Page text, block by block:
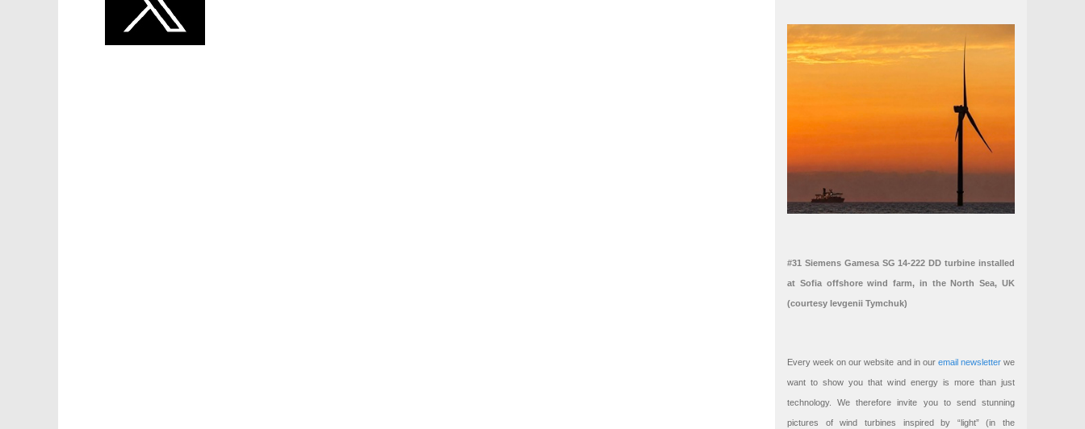
#31 Siemens Gamesa SG 14-222 DD turbine installed
at Sofia offshore wind farm, in the North Sea, UK
(courtesy Ievgenii Tymchuk)
Every week on our website and in our email newsletterwe
want to show you that wind energy is more than just
technology. We therefore invite you to send stunning
pictures of wind turbines inspired by “light” (in the